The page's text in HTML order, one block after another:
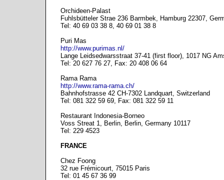
Orchideen-Palast
Fuhlsbütteler Strae 236 Barmbek, Hamburg 22307,
Tel: 40 69 03 38 8, 40 69 01 38 8
Puri Mas
http://www.purimas.nl/
Lange Leidsedwarsstraat 37-41 (first floor), 1017 NG
Tel: 20 627 76 27, Fax: 20 408 06 64
Rama Rama
http://www.rama-rama.ch/
Bahnhofstrasse 42 CH-7302 Landquart, Switzerland
Tel: 081 322 59 69, Fax: 081 322 59 11
Restaurant Indonesia-Borneo
Voss Streat 1, Berlin, Berlin, Germany 10117
Tel: 229 4523
FRANCE
Chez Foong
32 rue Frémicourt, 75015 Paris
Tel: 01 45 67 36 99